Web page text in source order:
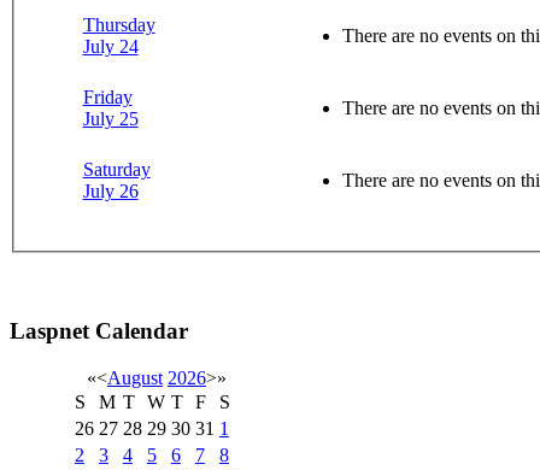
Thursday
July 24
There are no events on
Friday
July 25
There are no events on
Saturday
July 26
There are no events on
Laspnet Calendar
«<August 2026>»
S
M T W T F
S
26 27 28 29 30 31 1
2
3 4 5 6 7
8